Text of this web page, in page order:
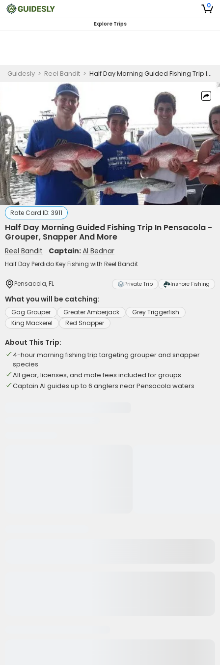
0
Explore Trips
Guidesly > Reel Bandit > Half Day Morning Guided Fishing Trip In Pensacola - Grouper, Snapper And More
Rate Card ID: 3911
Half Day Morning Guided Fishing Trip In Pensacola -
Grouper, Snapper And More
Reel Bandit Captain:Al Bednar
Half Day Perdido Key Fishing with Reel Bandit
Pensacola, FL Private Trip Inshore Fishing
What you will be catching:
Gag Grouper Greater Amberjack
Grey Triggerfish
King Mackerel
Red Snapper
About This Trip:
4-hour morning fishing trip targeting grouper and snapper
species
All gear, licenses, and mate fees included for groups
Captain Al guides up to 6 anglers near Pensacola waters